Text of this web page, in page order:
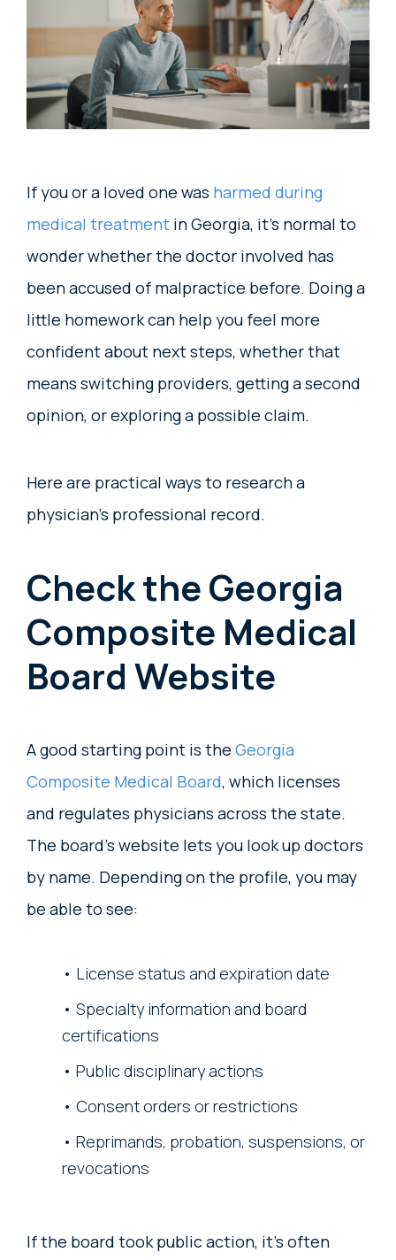
If you or a loved one was harmed during
medical treatment in Georgia, it’s normal to
wonder whether the doctor involved has
been accused of malpractice before. Doing a
little homework can help you feel more
confident about next steps, whether that
means switching providers, getting a second
opinion, or exploring a possible claim.
Here are practical ways to research a
physician’s professional record.
Check the Georgia
Composite Medical
Board Website
A good starting point is the Georgia
Composite Medical Board, which licenses
and regulates physicians across the state.
The board’s website lets you look up doctors
by name. Depending on the profile, you may
be able to see:
License status and expiration date
Specialty information and board
certifications
Public disciplinary actions
Consent orders or restrictions
Reprimands, probation, suspensions, or
revocations
If the board took public action, it’s often